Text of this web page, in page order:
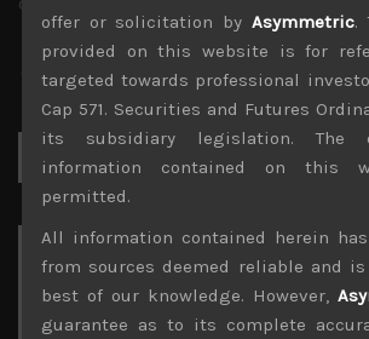
Search
Archives
August 2026
offer or solicitation by Asymmetric.
provided on this website is for
targeted towards professional
Cap 571. Securities and Futures
its subsidiary legislation. The
information contained on this
permitted.
All information contained herein
from sources deemed reliable and
best of our knowledge. However,
guarantee as to its complete